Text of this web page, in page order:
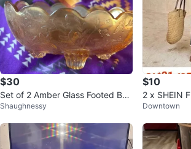
$30
Set of 2 Amber Glass Footed Bo
wls
Shaughnessy
$10
2 x SHEIN
Piece Crop
Downtown